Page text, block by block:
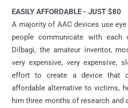
EASILY AFFORDABLE - JUST $80
A majority of AAC devices use
people communicate with each
Dilbagi, the amateur inventor,
very expensive, very expensive,
effort to create a device that
affordable alternative to victims,
him three months of research and